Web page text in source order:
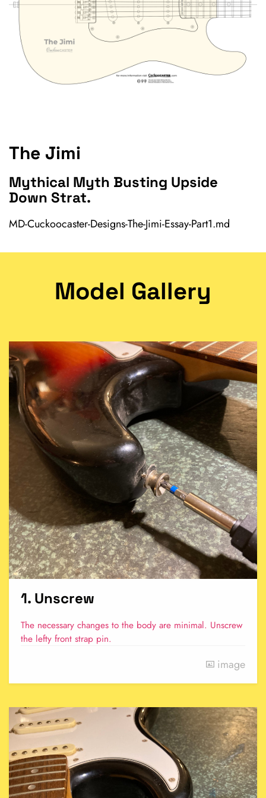
The Jimi
Mythical Myth Busting Upside
Down Strat.
MD-Cuckoocaster-Designs-The-Jimi-Essay-Part1.md
Model Gallery
1. Unscrew
The necessary changes to the body are minimal. Unscrew
the lefty front strap pin.
image